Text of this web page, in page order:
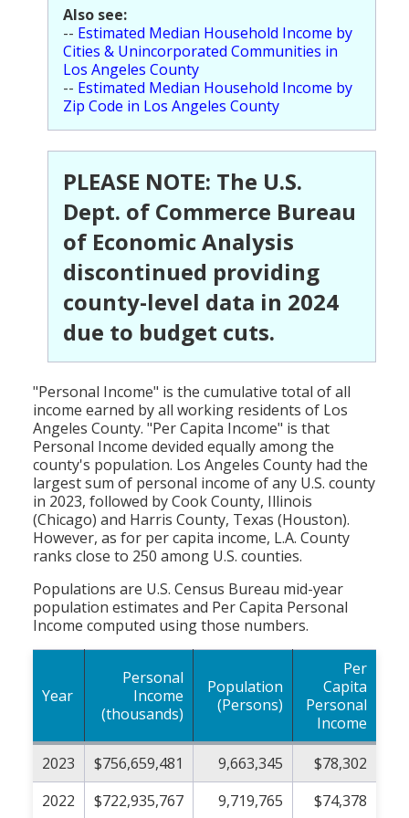
Religion
Social Welfare
Also see:
-- Estimated Median Household Income by
Cities & Unincorporated Communities in
Los Angeles County
-- Estimated Median Household Income by
Zip Code in Los Angeles County
PLEASE NOTE: The U.S.
Dept. of Commerce Bureau
of Economic Analysis
discontinued providing
county-level data in 2024
due to budget cuts.
"Personal Income" is the cumulative total of all
income earned by all working residents of Los
Angeles County. "Per Capita Income" is that
Personal Income devided equally among the
county's population. Los Angeles County had the
largest sum of personal income of any U.S. county
in 2023, followed by Cook County, Illinois
(Chicago) and Harris County, Texas (Houston).
However, as for per capita income, L.A. County
ranks close to 250 among U.S. counties.
Populations are U.S. Census Bureau mid-year
population estimates and Per Capita Personal
Income computed using those numbers.
Year
Personal
Income
(thousands)
Population
(Persons)
Per
Capita
Personal
Income
2023
$756,659,481 9,663,345
$78,302
2022
$722,935,767 9,719,765 $74,378